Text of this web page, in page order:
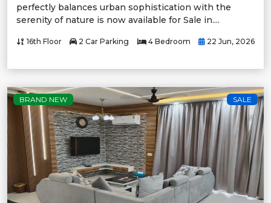
perfectly balances urban sophistication with the
serenity of nature is now available for Sale in....
16th Floor 2 Car Parking 4 Bedroom 22 Jun, 2026
BRAND NEW SALE